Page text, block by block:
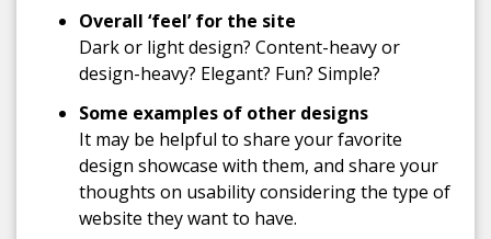
Overall ‘feel’ for the site
Dark or light design? Content-heavy or
design-heavy? Elegant? Fun? Simple?
Some examples of other designs
It may be helpful to share your favorite
design showcase with them, and share your
thoughts on usability considering the type of
website they want to have.